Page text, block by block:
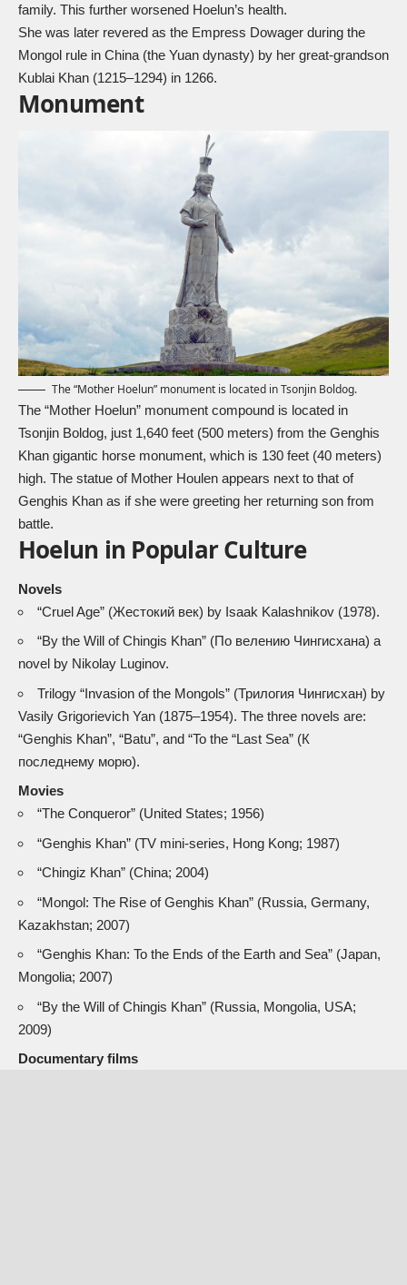
family. This further worsened Hoelun’s health.
She was later revered as the Empress Dowager during the
Mongol rule in China (the Yuan dynasty) by her great-grandson
Kublai Khan (1215–1294) in 1266.
Monument
The “Mother Hoelun” monument is located in Tsonjin Boldog.
The “Mother Hoelun” monument compound is located in
Tsonjin Boldog, just 1,640 feet (500 meters) from the Genghis
Khan gigantic horse monument, which is 130 feet (40 meters)
high. The statue of Mother Houlen appears next to that of
Genghis Khan as if she were greeting her returning son from
battle.
Hoelun in Popular Culture
Novels
“Cruel Age” (Жестокий век) by Isaak Kalashnikov (1978).
“By the Will of Chingis Khan” (По велению Чингисхана) a
novel by Nikolay Luginov.
Trilogy “Invasion of the Mongols” (Трилогия Чингисхан) by
Vasily Grigorievich Yan (1875–1954). The three novels are:
“Genghis Khan”, “Batu”, and “To the “Last Sea” (К
последнему морю).
Movies
“The Conqueror” (United States; 1956)
“Genghis Khan” (TV mini-series, Hong Kong; 1987)
“Chingiz Khan” (China; 2004)
“Mongol: The Rise of Genghis Khan” (Russia, Germany,
Kazakhstan; 2007)
“Genghis Khan: To the Ends of the Earth and Sea” (Japan,
Mongolia; 2007)
“By the Will of Chingis Khan” (Russia, Mongolia, USA;
2009)
Documentary films